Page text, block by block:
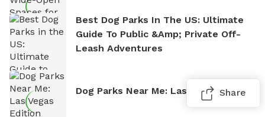
Best Dog Parks In The US: Ultimate
Guide To Public &amp; Private Off-
Leash Adventures
Dog Parks Near Me: Las Vegas Edition
Share